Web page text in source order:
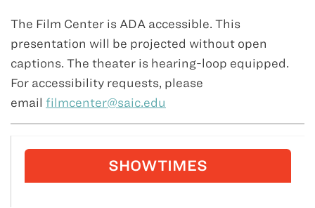
The Film Center is ADA accessible. This
presentation will be projected without open
captions. The theater is hearing-loop equipped.
For accessibility requests, please
email filmcenter@saic.edu
SHOWTIMES